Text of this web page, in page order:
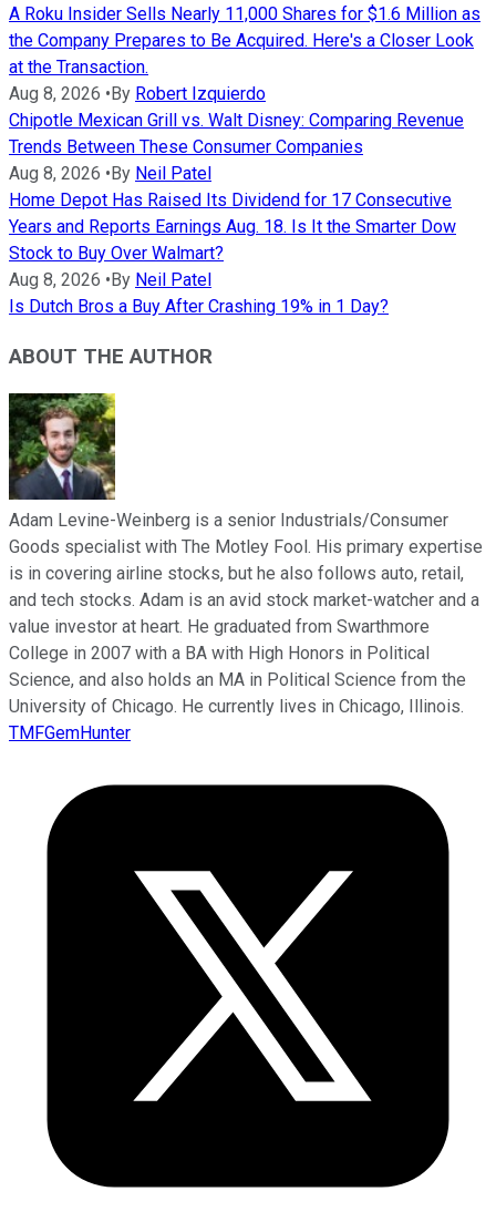
A Roku Insider Sells Nearly 11,000 Shares for $1.6 Million as
the Company Prepares to Be Acquired. Here's a Closer Look
at the Transaction.
Aug 8, 2026 • By Robert Izquierdo
Chipotle Mexican Grill vs. Walt Disney: Comparing Revenue
Trends Between These Consumer Companies
Aug 8, 2026 • By Neil Patel
Home Depot Has Raised Its Dividend for 17 Consecutive
Years and Reports Earnings Aug. 18. Is It the Smarter Dow
Stock to Buy Over Walmart?
Aug 8, 2026 • By Neil Patel
Is Dutch Bros a Buy After Crashing 19% in 1 Day?
ABOUT THE AUTHOR
Adam Levine-Weinberg is a senior Industrials/Consumer
Goods specialist with The Motley Fool. His primary expertise
is in covering airline stocks, but he also follows auto, retail,
and tech stocks. Adam is an avid stock market-watcher and a
value investor at heart. He graduated from Swarthmore
College in 2007 with a BA with High Honors in Political
Science, and also holds an MA in Political Science from the
University of Chicago. He currently lives in Chicago, Illinois.
TMFGemHunter